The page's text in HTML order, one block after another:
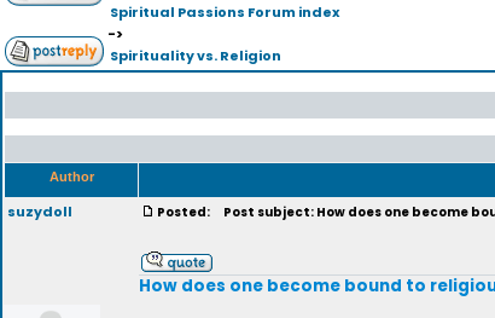
Spiritual Passions Forum index
->
Spirituality vs. Religion
Author
suzydoll Posted: Post subject: How does one become
How does one become bound to